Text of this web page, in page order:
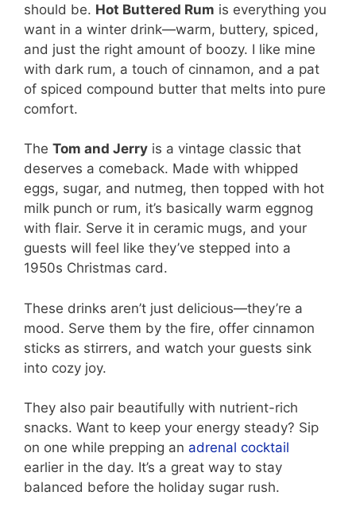
should be. Hot Buttered Rum is everything you
want in a winter drink—warm, buttery, spiced,
and just the right amount of boozy. I like mine
with dark rum, a touch of cinnamon, and a pat
of spiced compound butter that melts into pure
comfort.
The Tom and Jerry is a vintage classic that
deserves a comeback. Made with whipped
eggs, sugar, and nutmeg, then topped with hot
milk punch or rum, it’s basically warm eggnog
with flair. Serve it in ceramic mugs, and your
guests will feel like they’ve stepped into a
1950s Christmas card.
These drinks aren’t just delicious—they’re a
mood. Serve them by the fire, offer cinnamon
sticks as stirrers, and watch your guests sink
into cozy joy.
They also pair beautifully with nutrient-rich
snacks. Want to keep your energy steady? Sip
on one while prepping an adrenal cocktail
earlier in the day. It’s a great way to stay
balanced before the holiday sugar rush.